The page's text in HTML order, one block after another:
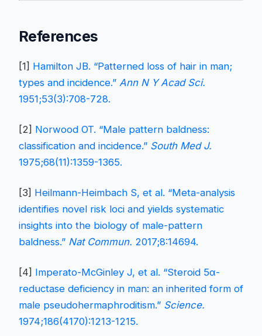
References
[1] Hamilton JB. “Patterned loss of hair in man;
types and incidence.” Ann N Y Acad Sci.
1951;53(3):708-728.
[2] Norwood OT. “Male pattern baldness:
classification and incidence.” South Med J.
1975;68(11):1359-1365.
[3] Heilmann-Heimbach S, et al. “Meta-analysis
identifies novel risk loci and yields systematic
insights into the biology of male-pattern
baldness.” Nat Commun. 2017;8:14694.
[4] Imperato-McGinley J, et al. “Steroid 5α-
reductase deficiency in man: an inherited form of
male pseudohermaphroditism.” Science.
1974;186(4170):1213-1215.